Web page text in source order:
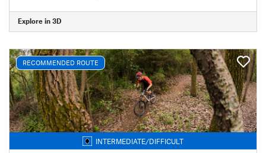
Explore in 3D
RECOMMENDED ROUTE
INTERMEDIATE/DIFFICULT